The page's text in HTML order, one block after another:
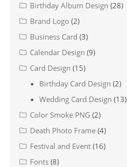
Birthday Album Design (28)
Brand Logo (2)
Business Card (3)
Calendar Design (9)
Card Design (15)
Birthday Card Design (2)
Wedding Card Design (13)
Color Smoke PNG (2)
Death Photo Frame (4)
Festival and Event (16)
Fonts (8)